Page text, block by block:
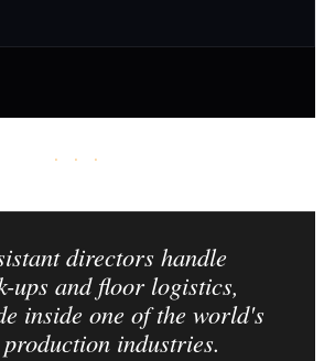
· · ·
directors handle
ups and floor logistics,
inside one of the world's
industries.